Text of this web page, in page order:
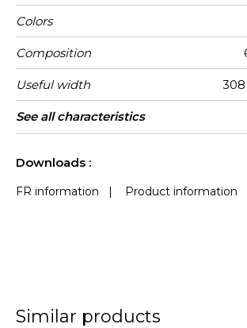
Colors
Composition
Useful width 308
Match
Pattern
direction
Weight in
g/m²
Use
Care
Country of
origin
See all characteristics
Downloads :
FR information | Product information
Similar products